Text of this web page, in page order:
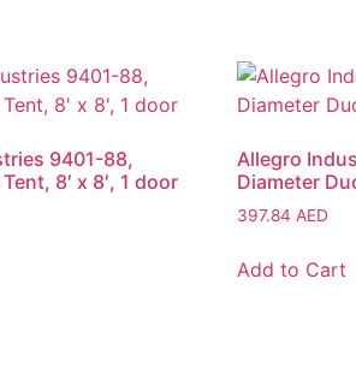
9401-88,
8′ x 8′, 1 door
Allegro
Diameter
397.84AED
Add to Cart